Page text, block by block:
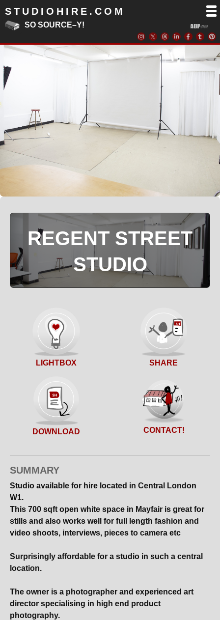
STUDIOHIRE.COM
SO SOURCE–Y!
REGENT STREET
STUDIO
LIGHTBOX SHARE
DOWNLOAD CONTACT!
SUMMARY
Studio available for hire located in Central London
W1.
This 700 sqft open white space in Mayfair is great for
stills and also works well for full length fashion and
video shoots, interviews, pieces to camera etc
Surprisingly affordable for a studio in such a central
location.
The owner is a photographer and experienced art
director specialising in high end product
photography.